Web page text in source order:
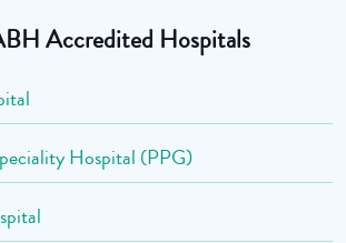
Accredited Hospitals
Hospital (PPG)